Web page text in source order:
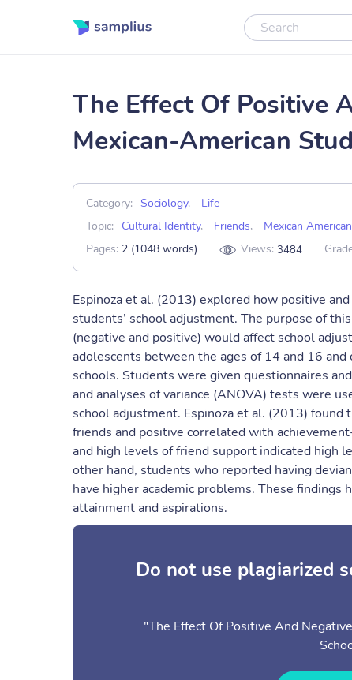
The Effect Of Positive
Mexican-American
Category: Sociology,
Life
Topic:
Cultural Identity, Friends,
Mexican American
Pages: 2 (1048 words) Views: 3484
Espinoza et al. (2013) explored how positive
students’ school adjustment. The purpose of
(negative and positive) would affect school
adolescents between the ages of 14 and 16
schools. Students were given questionnaires
and analyses of variance (ANOVA) tests were
school adjustment. Espinoza et al. (2013)
friends and positive correlated with
and high levels of friend support indicated high
other hand, students who reported having
have higher academic problems. These
attainment and aspirations.
Do not use plagiarized
"The Effect Of Positive And